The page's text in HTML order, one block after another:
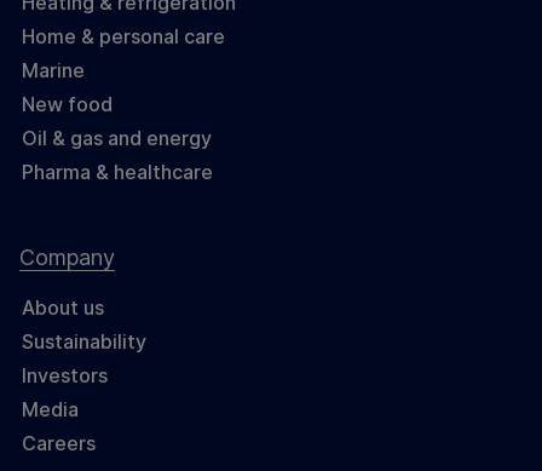
Home & personal care
Marine
New food
Oil & gas and energy
Pharma & healthcare
Company
About us
Sustainability
Investors
Media
Careers